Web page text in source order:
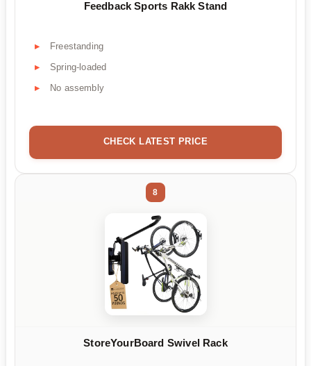
Feedback Sports Rakk Stand
Freestanding
Spring-loaded
No assembly
CHECK LATEST PRICE
8
StoreYourBoard Swivel Rack